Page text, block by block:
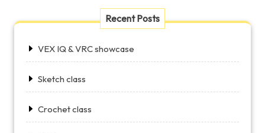
Recent Posts
VEX IQ & VRC showcase
Sketch class
Crochet class